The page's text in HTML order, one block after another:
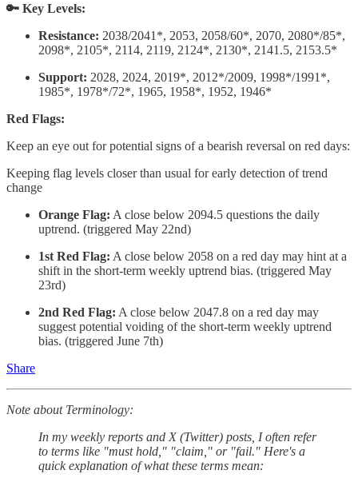
🔑 Key Levels:
Resistance: 2038/2041*, 2053, 2058/60*, 2070, 2080*/85*,
2098*, 2105*, 2114, 2119, 2124*, 2130*, 2141.5, 2153.5*
Support: 2028, 2024, 2019*, 2012*/2009, 1998*/1991*,
1985*, 1978*/72*, 1965, 1958*, 1952, 1946*
Red Flags:
Keep an eye out for potential signs of a bearish reversal on red days:
Keeping flag levels closer than usual for early detection of trend
change
Orange Flag: A close below 2094.5 questions the daily
uptrend. (triggered May 22nd)
1st Red Flag: A close below 2058 on a red day may hint at a
shift in the short-term weekly uptrend bias. (triggered May
23rd)
2nd Red Flag: A close below 2047.8 on a red day may
suggest potential voiding of the short-term weekly uptrend
bias. (triggered June 7th)
Share
Note about Terminology:
In my weekly reports and X (Twitter) posts, I often refer
to terms like "must hold," "claim," or "fail." Here's a
quick explanation of what these terms mean: